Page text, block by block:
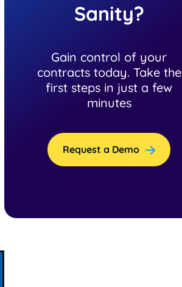
Sanity?
Gain control of your
contracts today. Take the
first steps in just a few
minutes
Request a Demo